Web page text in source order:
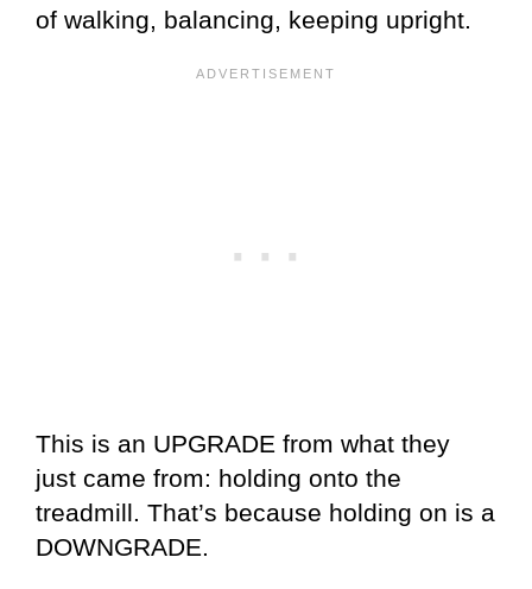
of walking, balancing, keeping upright.
This is an UPGRADE from what they
just came from: holding onto the
treadmill. That’s because holding on is a
DOWNGRADE.